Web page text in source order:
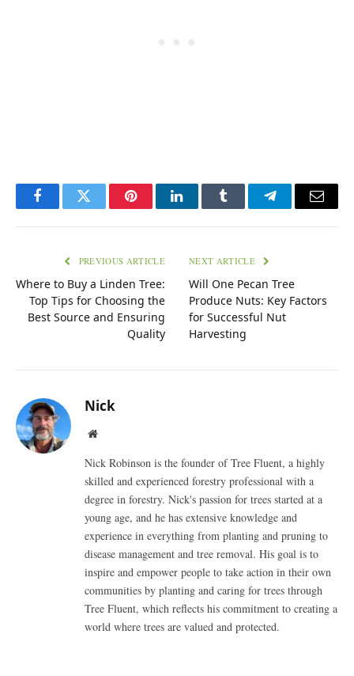
FacebookTwitter PinterestLinkedInTumblr TelegramEmail
PREVIOUS ARTICLE
Where to Buy a Linden Tree:
Top Tips for Choosing the
Best Source and Ensuring
Quality
NEXT ARTICLE
Will One Pecan Tree
Produce Nuts: Key Factors
for Successful Nut
Harvesting
Nick
Website
Nick Robinson is the founder of Tree Fluent, a highly
skilled and experienced forestry professional with a
degree in forestry. Nick's passion for trees started at a
young age, and he has extensive knowledge and
experience in everything from planting and pruning to
disease management and tree removal. His goal is to
inspire and empower people to take action in their own
communities by planting and caring for trees through
Tree Fluent, which reflects his commitment to creating a
world where trees are valued and protected.